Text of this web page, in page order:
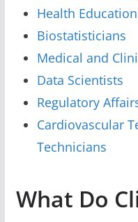
Health
Biostatisticians
Medical and
Data Scientists
Regulatory
Cardiovascular
Technicians
What Do